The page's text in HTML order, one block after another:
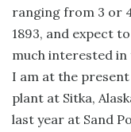
ranging from 3 or
1893, and expect
much interested in
I am at the
plant at Sitka,
last year at Sand